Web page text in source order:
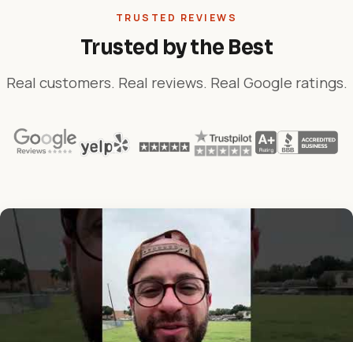
TRUSTED REVIEWS
Trusted by the Best
Real customers. Real reviews. Real Google ratings.